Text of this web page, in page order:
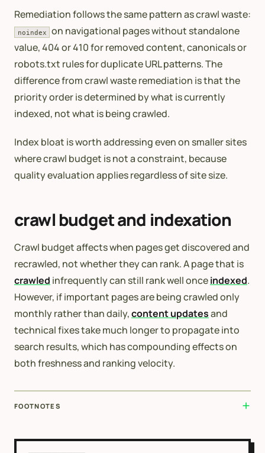
Remediation follows the same pattern as crawl waste:
noindex
on navigational pages without standalone
value, 404 or 410 for removed content, canonicals or
robots.txt rules for duplicate URL patterns. The
difference from crawl waste remediation is that the
priority order is determined by what is currently
indexed, not what is being crawled.
Index bloat is worth addressing even on smaller sites
where crawl budget is not a constraint, because
quality evaluation applies regardless of site size.
crawl budget and indexation
Crawl budget affects when pages get discovered and
recrawled, not whether they can rank. A page that is
crawled infrequently can still rank well onceindexed.
However, if important pages are being crawled only
monthly rather than daily,content updatesand
technical fixes take much longer to propagate into
search results, which has compounding effects on
both freshness and ranking velocity.
FOOTNOTES